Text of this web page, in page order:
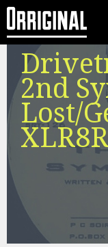
2nd
Lost/